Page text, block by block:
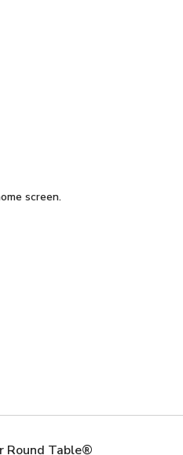
screen.
Round Table®